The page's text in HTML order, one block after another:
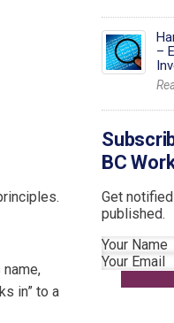
in” to a
–
BC
Get
published.
Section